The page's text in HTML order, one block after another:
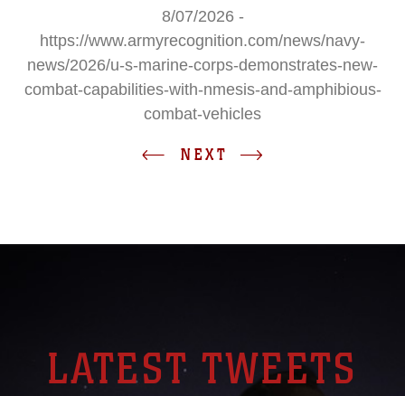
8/07/2026 -
https://www.armyrecognition.com/news/navy-
news/2026/u-s-marine-corps-demonstrates-new-
combat-capabilities-with-nmesis-and-amphibious-
combat-vehicles
NEXT
LATEST TWEETS